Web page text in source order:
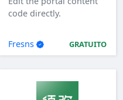
code directly.
Fresns GRATUITO